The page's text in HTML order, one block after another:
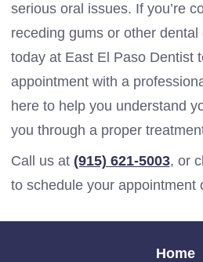
serious oral issues. If you’re
receding gums or other
today at East El Paso Dentist
appointment with a
here to help you understand
you through a proper
Call us at (915) 621-5003, or
to schedule your appointment
Home